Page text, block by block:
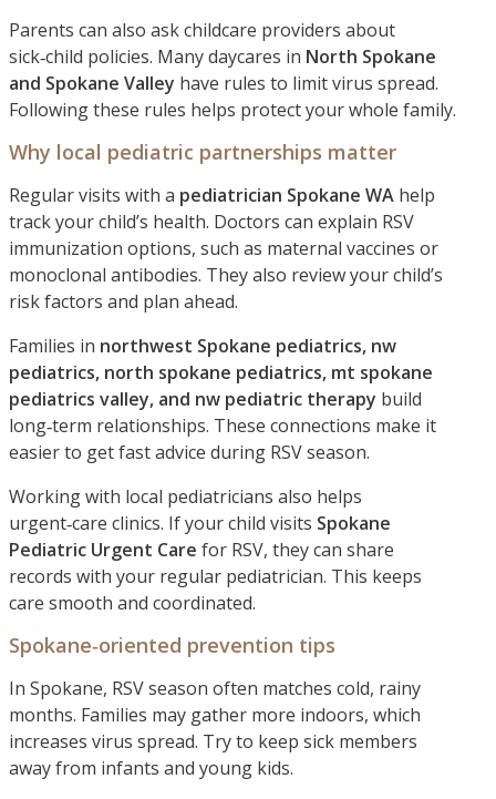
Parents can also ask childcare providers about
sick‑child policies. Many daycares in North Spokane
and Spokane Valley have rules to limit virus spread.
Following these rules helps protect your whole family.
Why local pediatric partnerships matter
Regular visits with a pediatrician Spokane WA help
track your child’s health. Doctors can explain RSV
immunization options, such as maternal vaccines or
monoclonal antibodies. They also review your child’s
risk factors and plan ahead.
Families in northwest Spokane pediatrics, nw
pediatrics, north spokane pediatrics, mt spokane
pediatrics valley, and nw pediatric therapy build
long‑term relationships. These connections make it
easier to get fast advice during RSV season.
Working with local pediatricians also helps
urgent‑care clinics. If your child visits Spokane
Pediatric Urgent Care for RSV, they can share
records with your regular pediatrician. This keeps
care smooth and coordinated.
Spokane‑oriented prevention tips
In Spokane, RSV season often matches cold, rainy
months. Families may gather more indoors, which
increases virus spread. Try to keep sick members
away from infants and young kids.